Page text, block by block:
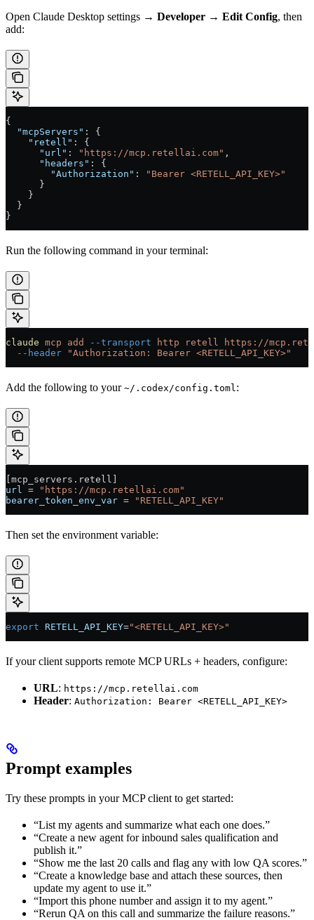
Open Claude Desktop settings → Developer → Edit Config, then
add:
{
  "mcpServers"
: {
    "retell"
: {
      "url"
: "https://mcp.retellai.com" ,
      "headers"
: {
        "Authorization"
:
"Bearer <RETELL_API_KEY>"
      }
    }
  }
}
Run the following command in your terminal:
claude mcp add --transport http retell
https://
  --header
"Authorization: Bearer <RETELL_API_KEY>"
Add the following to your ~/.codex/config.toml :
[mcp_servers.retell]
url
=
"https://mcp.retellai.com"
bearer_token_env_var = "RETELL_API_KEY"
Then set the environment variable:
export RETELL_API_KEY="<RETELL_API_KEY>"
If your client supports remote MCP URLs + headers, configure:
URL: https://mcp.retellai.com
Header: Authorization: Bearer <RETELL_API_KEY>
Prompt examples
Try these prompts in your MCP client to get started:
“List my agents and summarize what each one does.”
“Create a new agent for inbound sales qualification and
publish it.”
“Show me the last 20 calls and flag any with low QA scores.”
“Create a knowledge base and attach these sources, then
update my agent to use it.”
“Import this phone number and assign it to my agent.”
“Rerun QA on this call and summarize the failure reasons.”